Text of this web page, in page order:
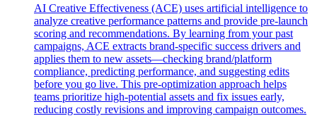
AI Creative Effectiveness (ACE) uses artificial intelligence to
analyze creative performance patterns and provide pre-launch
scoring and recommendations. By learning from your past
campaigns, ACE extracts brand-specific success drivers and
applies them to new assets—checking brand/platform
compliance, predicting performance, and suggesting edits
before you go live. This pre-optimization approach helps
teams prioritize high-potential assets and fix issues early,
reducing costly revisions and improving campaign outcomes.